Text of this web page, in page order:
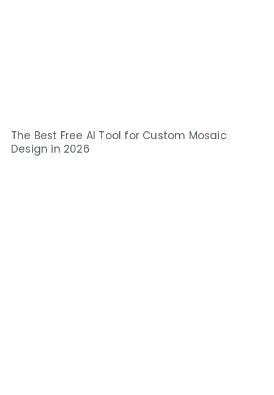
The Best Free AI Tool for Custom Mosaic
Design in 2026